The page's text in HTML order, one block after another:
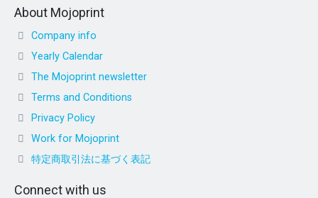
About Mojoprint
Company info
Yearly Calendar
The Mojoprint newsletter
Terms and Conditions
Privacy Policy
Work for Mojoprint
特定商取引法に基づく表記
Connect with us